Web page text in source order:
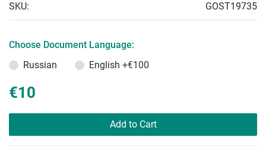
SKU: GOST19735
Choose Document Language:
Russian
English +€100
€10
Add to Cart